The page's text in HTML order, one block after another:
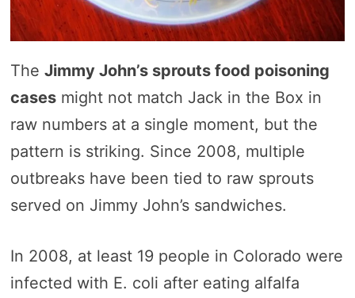
The Jimmy John’s sprouts food poisoning
casesmight not match Jack in the Box in
raw numbers at a single moment, but the
pattern is striking. Since 2008, multiple
outbreaks have been tied to raw sprouts
served on Jimmy John’s sandwiches.
In 2008, at least 19 people in Colorado were
infected with E. coli after eating alfalfa